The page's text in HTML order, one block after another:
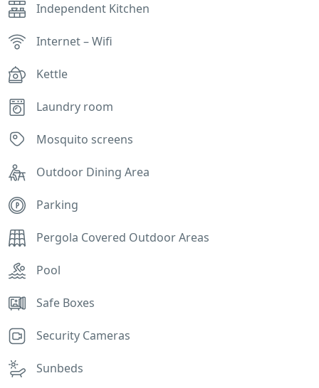
Independent Kitchen
Internet – Wifi
Kettle
Laundry room
Mosquito screens
Outdoor Dining Area
Parking
Pergola Covered Outdoor Areas
Pool
Safe Boxes
Security Cameras
Sunbeds